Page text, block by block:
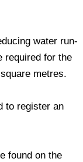
water run-
required for the
metres.
to register an
found on the